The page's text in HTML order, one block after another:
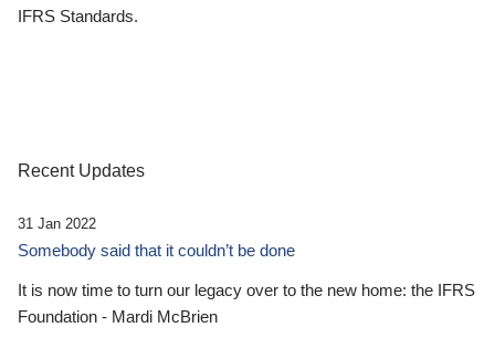
IFRS Standards.
Recent Updates
31 Jan 2022
Somebody said that it couldn’t be done
It is now time to turn our legacy over to the new home: the IFRS
Foundation - Mardi McBrien